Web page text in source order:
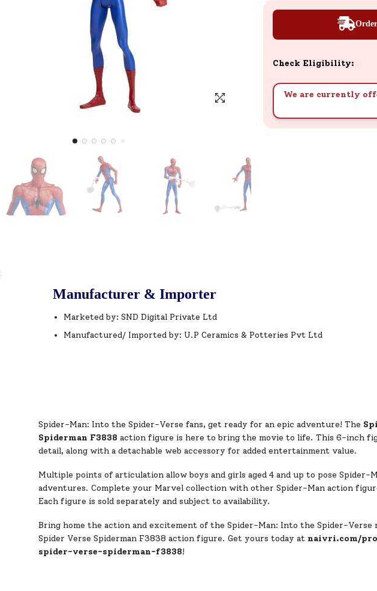
Complimentary Well-being
of our complimentary wellbeing session.
Check Eligibility:
We are currently
Manufacturer & Importer
Marketed by: SND Digital Private Ltd
Manufactured/ Imported by: U.P Ceramics & Potteries Pvt Ltd
Spider-Man: Into the Spider-Verse fans, get ready for an epic adventure! The
Spiderman F3838 action figure is here to bring the movie to life. This 6-inch
detail, along with a detachable web accessory for added entertainment value.
Multiple points of articulation allow boys and girls aged 4 and up to pose
adventures. Complete your Marvel collection with other Spider-Man action
Each figure is sold separately and subject to availability.
Bring home the action and excitement of the Spider-Man: Into the Spider-Verse
Spider Verse Spiderman F3838 action figure. Get yours today at naivri.com/
spider-verse-spiderman-f3838!